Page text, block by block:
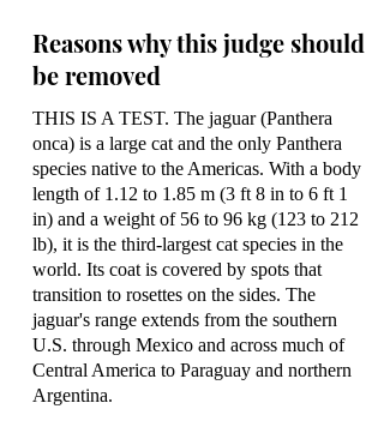
Reasons why this judge should
be removed
THIS IS A TEST. The jaguar (Panthera
onca) is a large cat and the only Panthera
species native to the Americas. With a body
length of 1.12 to 1.85 m (3 ft 8 in to 6 ft 1
in) and a weight of 56 to 96 kg (123 to 212
lb), it is the third-largest cat species in the
world. Its coat is covered by spots that
transition to rosettes on the sides. The
jaguar's range extends from the southern
U.S. through Mexico and across much of
Central America to Paraguay and northern
Argentina.